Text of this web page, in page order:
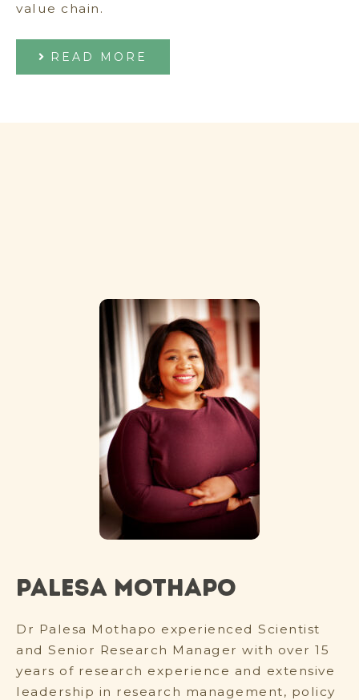
value chain.
READ MORE
Palesa Mothapo
Dr Palesa Mothapo experienced Scientist
and Senior Research Manager with over 15
years of research experience and extensive
leadership in research management, policy